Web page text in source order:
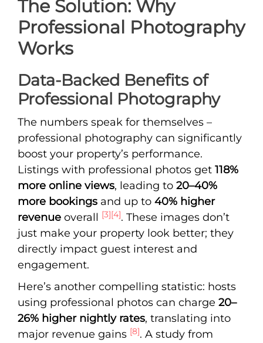
The Solution: Why
Professional Photography
Works
Data-Backed Benefits of
Professional Photography
The numbers speak for themselves –
professional photography can significantly
boost your property’s performance.
Listings with professional photos get 118%
more online views, leading to 20–40%
more bookings and up to 40% higher
revenue overall [3][4]. These images don’t
just make your property look better; they
directly impact guest interest and
engagement.
Here’s another compelling statistic: hosts
using professional photos can charge 20–
26% higher nightly rates, translating into
major revenue gains [8]. A study from